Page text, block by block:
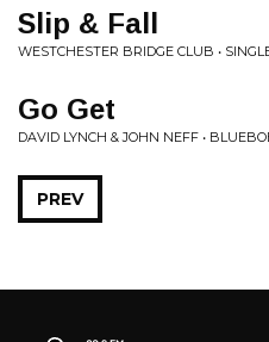
Slip & Fall
WESTCHESTER BRIDGE CLUB •
Go Get
DAVID LYNCH & JOHN NEFF •
PREV